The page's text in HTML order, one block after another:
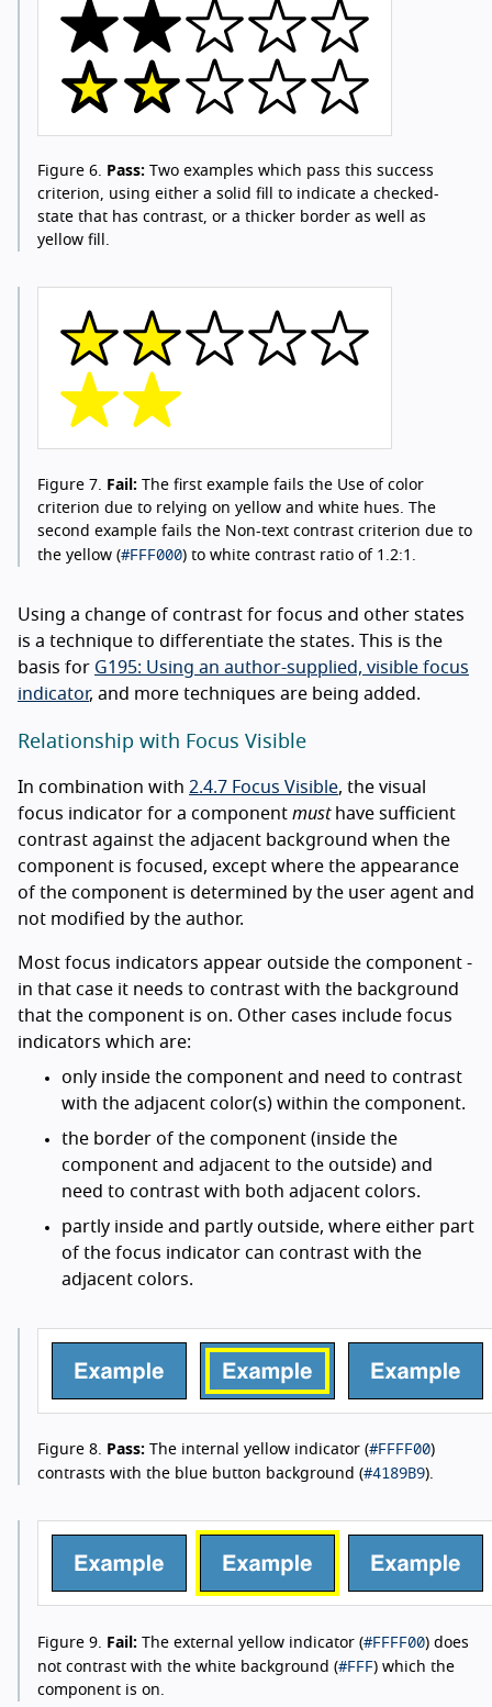
Figure 6. Pass: Two examples which pass this success
criterion, using either a solid fill to indicate a checked-
state that has contrast, or a thicker border as well as
yellow fill.
Figure 7. Fail: The first example fails the Use of color
criterion due to relying on yellow and white hues. The
second example fails the Non-text contrast criterion due to
the yellow (#FFF000) to white contrast ratio of 1.2:1.
Using a change of contrast for focus and other states
is a technique to differentiate the states. This is the
basis for G195: Using an author-supplied, visible focus
indicator, and more techniques are being added.
Relationship with Focus Visible
In combination with 2.4.7 Focus Visible, the visual
focus indicator for a component musthave sufficient
contrast against the adjacent background when the
component is focused, except where the appearance
of the component is determined by the user agent and
not modified by the author.
Most focus indicators appear outside the component -
in that case it needs to contrast with the background
that the component is on. Other cases include focus
indicators which are:
only inside the component and need to contrast
with the adjacent color(s) within the component.
the border of the component (inside the
component and adjacent to the outside) and
need to contrast with both adjacent colors.
partly inside and partly outside, where either part
of the focus indicator can contrast with the
adjacent colors.
Figure 8. Pass: The internal yellow indicator (#FFFF00)
contrasts with the blue button background (#4189B9).
Figure 9. Fail: The external yellow indicator (#FFFF00) does
not contrast with the white background (#FFF) which the
component is on.